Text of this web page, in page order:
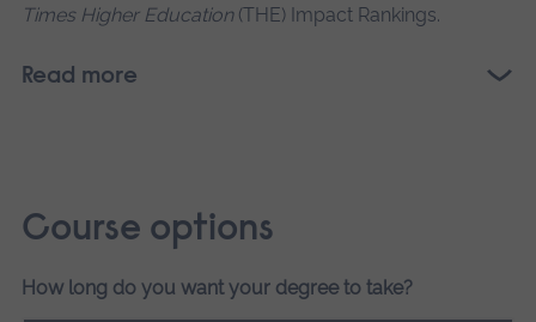
Times Higher Education(THE) Impact Rankings.
Read more
Course options
Course
How long do you want your degree to take?